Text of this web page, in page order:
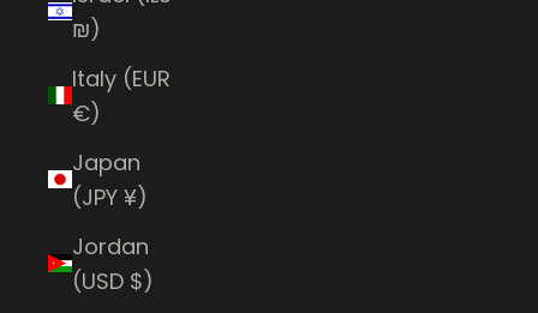
₪)
Italy (EUR
€)
Japan
(JPY ¥)
Jordan
(USD $)